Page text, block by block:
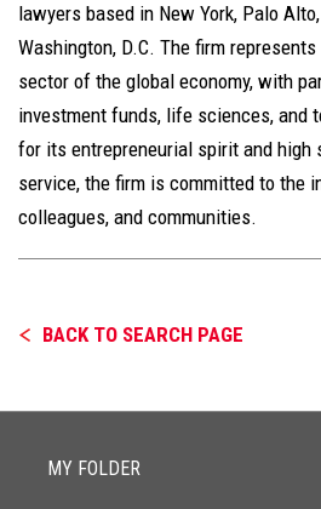
lawyers based in New York, Palo
Washington, D.C. The firm
sector of the global economy, with
investment funds, life sciences, and
for its entrepreneurial spirit and high
service, the firm is committed to the
colleagues, and communities.
BACK TO SEARCH PAGE
MY FOLDER